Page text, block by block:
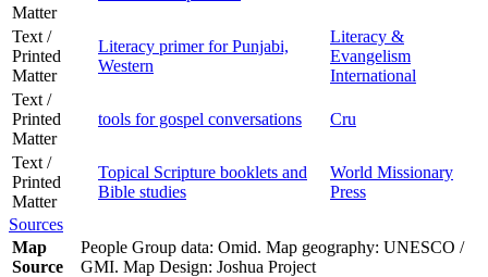
Matter
Text /
Printed
Matter
Literacy primer for Punjabi,
Western
Literacy &
Evangelism
International
Text /
Printed
Matter
tools for gospel conversations Cru
Text /
Printed
Matter
Topical Scripture booklets and
Bible studies
World Missionary
Press
Sources
Map
Source
People Group data: Omid. Map geography: UNESCO /
GMI. Map Design: Joshua Project